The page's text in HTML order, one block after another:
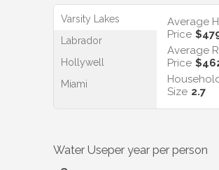
Varsity Lakes
Labrador
Hollywell
Miami
Average
Price
Average
Price
Size 2.7
Water Useper year per person